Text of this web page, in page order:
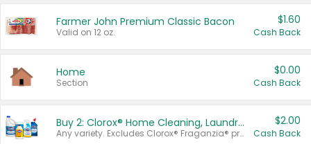
Farmer John Premium Classic Bacon
Valid on 12 oz.
$1.60
Cash Back
Home
Section
$0.00
Cash Back
Buy 2: Clorox® Home Cleaning, Laundry, Pine-Sol®, Liquid-Plumr, or Formula 409 Products
Any variety. Excludes Clorox® Fraganzia® products, trial and travel sizes, tools, & textiles. Items must appear on the same receipt.
$2.00
Cash Back